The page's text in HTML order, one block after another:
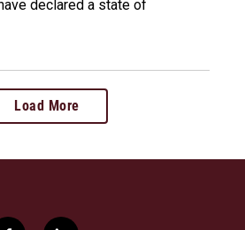
declared a state of
Load More